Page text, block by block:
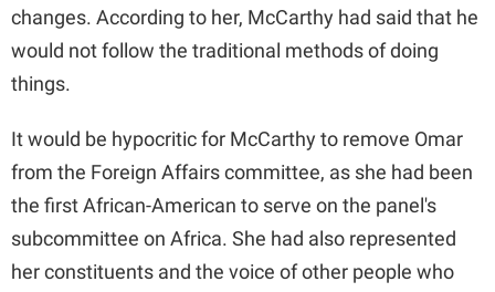
changes. According to her, McCarthy had said that he
would not follow the traditional methods of doing
things.
It would be hypocritic for McCarthy to remove Omar
from the Foreign Affairs committee, as she had been
the first African-American to serve on the panel's
subcommittee on Africa. She had also represented
her constituents and the voice of other people who